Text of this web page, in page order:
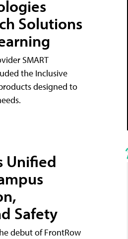
Solutions
SMART
the Inclusive
designed to
Unified
Safety
debut of FrontRow